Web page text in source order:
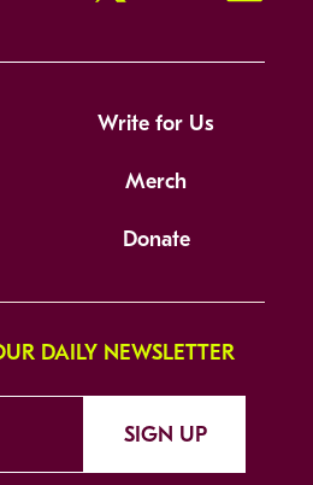
Write for Us
Merch
Donate
DAILY NEWSLETTER
SIGN UP